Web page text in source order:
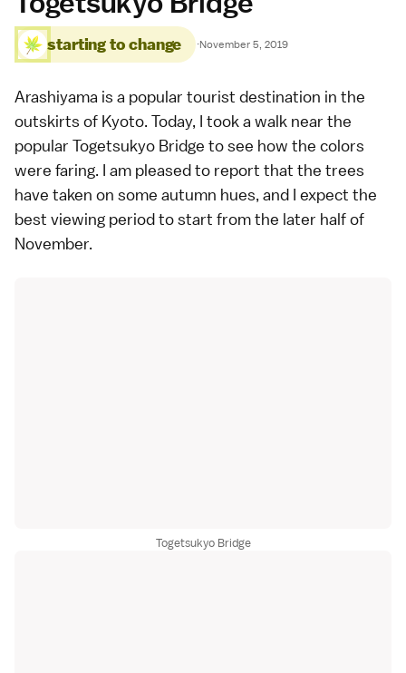
starting to change ·November 5, 2019
Arashiyama is a popular tourist destination in the
outskirts of Kyoto. Today, I took a walk near the
popular Togetsukyo Bridge to see how the colors
were faring. I am pleased to report that the trees
have taken on some autumn hues, and I expect the
best viewing period to start from the later half of
November.
Togetsukyo Bridge